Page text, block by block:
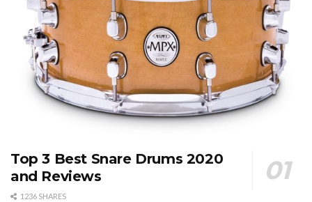
Top 3 Best Snare Drums 2020
and Reviews
1236 SHARES